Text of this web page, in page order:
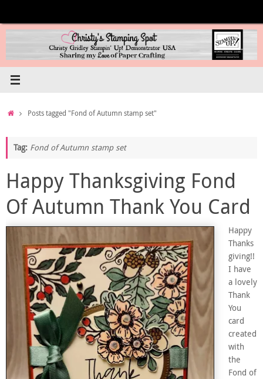
content
HomePosts tagged "Fond of Autumn stamp set"
Tag: Fond of Autumn stamp set
Happy Thanksgiving Fond
Of Autumn Thank You Card
Happy
Thanks
giving!!
I have
a lovely
Thank
You
card
created
with
the
Fond of